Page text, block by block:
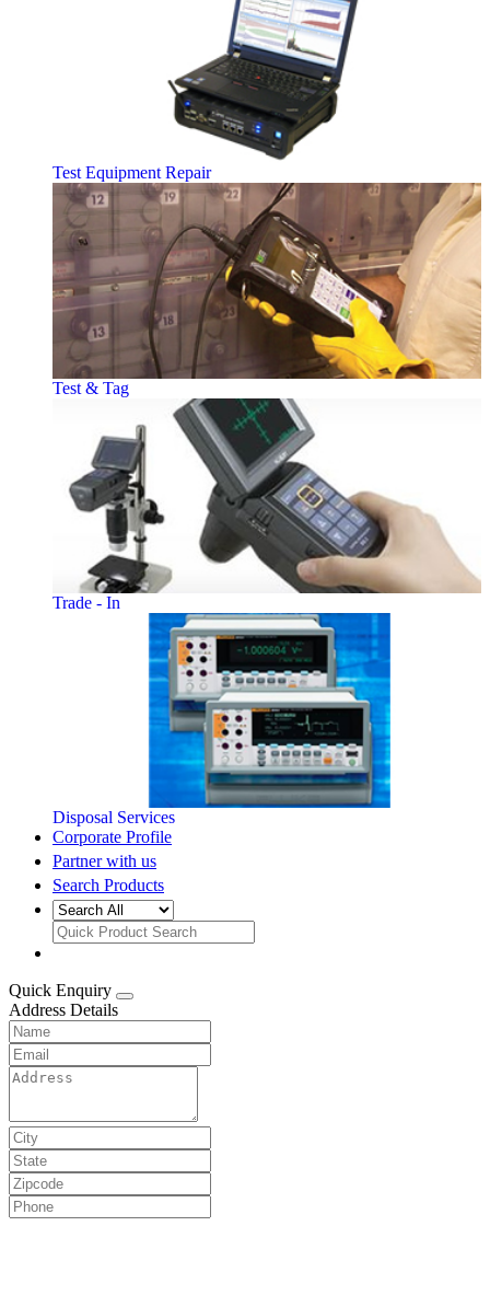
Test Equipment Repair
Test & Tag
Trade - In
Disposal Services
Corporate Profile
Partner with us
Search Products
Quick Enquiry
Address Details